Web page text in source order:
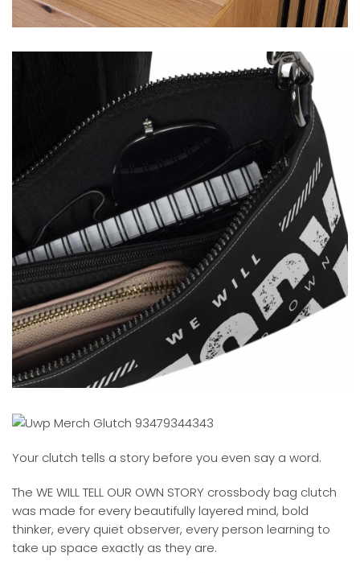
Your clutch tells a story before you even say a word.
The WE WILL TELL OUR OWN STORY crossbody bag clutch
was made for every beautifully layered mind, bold
thinker, every quiet observer, every person learning to
take up space exactly as they are.